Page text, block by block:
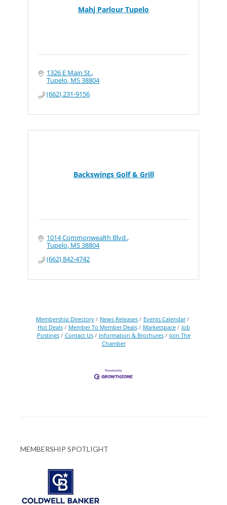
Mahj Parlour Tupelo
1326 E Main St.
Tupelo MS38804
(662) 231-9156
Backswings Golf & Grill
1014 Commonwealth Blvd.
Tupelo MS38804
(662) 842-4742
Membership Directory News Releases
Events Calendar
Hot Deals
Member To Member Deals Marketspace
Job
Postings
Contact Us Information & Brochures
Join The
Chamber
MEMBERSHIP SPOTLIGHT